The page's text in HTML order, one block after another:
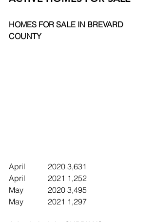
HOMES FOR SALE IN BREVARD
COUNTY
April		2020	3,631
April		2021	1,252
May		2020	3,495
May		2021	1,297